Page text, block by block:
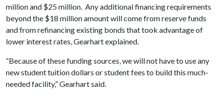
million and $25 million. Any additional financing requirements
beyond the $18 million amount will come from reserve funds
and from refinancing existing bonds that took advantage of
lower interest rates, Gearhart explained.
“Because of these funding sources, we will not have to use any
new student tuition dollars or student fees to build this much-
needed facility,” Gearhart said.